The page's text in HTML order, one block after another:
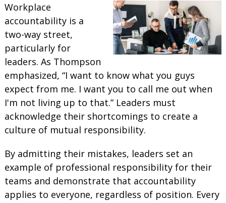
Workplace
accountability is a
two-way street,
particularly for
leaders. As Thompson
emphasized, “I want to know what you guys
expect from me. I want you to call me out when
I'm not living up to that.” Leaders must
acknowledge their shortcomings to create a
culture of mutual responsibility.
By admitting their mistakes, leaders set an
example of professional responsibility for their
teams and demonstrate that accountability
applies to everyone, regardless of position. Every